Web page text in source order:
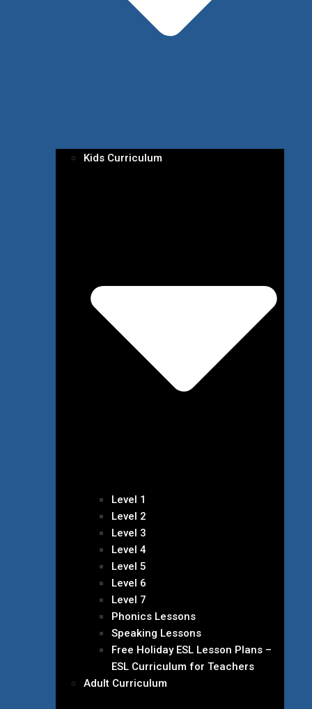
Kids Curriculum
Level 1
Level 2
Level 3
Level 4
Level 5
Level 6
Level 7
Phonics Lessons
Speaking Lessons
Free Holiday ESL Lesson Plans –
ESL Curriculum for Teachers
Adult Curriculum